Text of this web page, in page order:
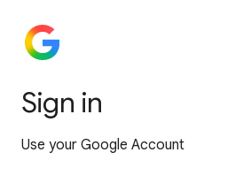
Sign in
Use your Google Account